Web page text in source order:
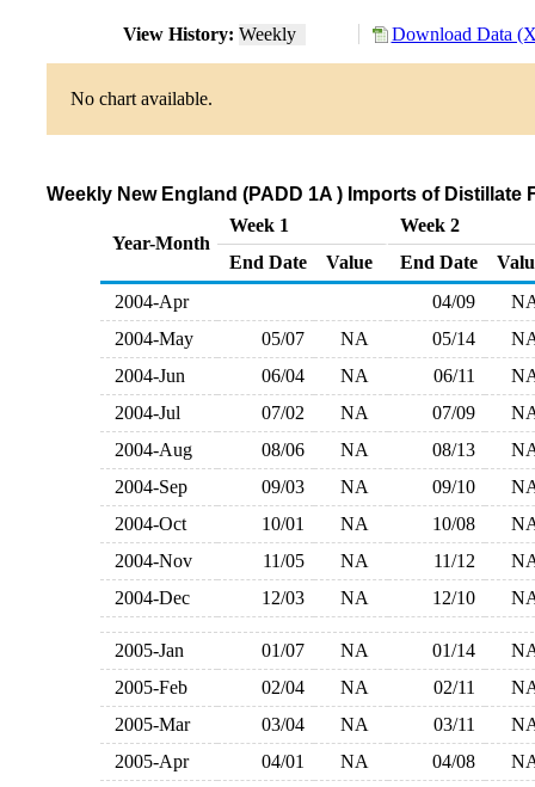
View History: Weekly Download Data
No chart available.
Weekly New England (PADD 1A ) Imports of
Year-Month
Week 1
Week 2
End Date
Value End Date
2004-Apr
04/09
2004-May
05/07 NA 05/14
2004-Jun
06/04 NA 06/11
2004-Jul
07/02 NA 07/09
2004-Aug
08/06 NA 08/13
2004-Sep
09/03 NA 09/10
2004-Oct
10/01 NA 10/08
2004-Nov
11/05 NA 11/12
2004-Dec
12/03 NA 12/10
2005-Jan 01/07 NA 01/14
2005-Feb
02/04 NA 02/11
2005-Mar
03/04 NA 03/11
2005-Apr
04/01 NA 04/08